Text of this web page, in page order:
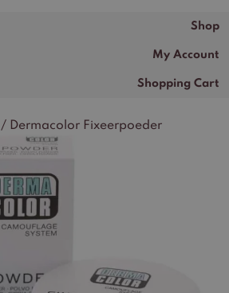
Shop
My Account
Shopping Cart
/ Dermacolor Fixeerpoeder